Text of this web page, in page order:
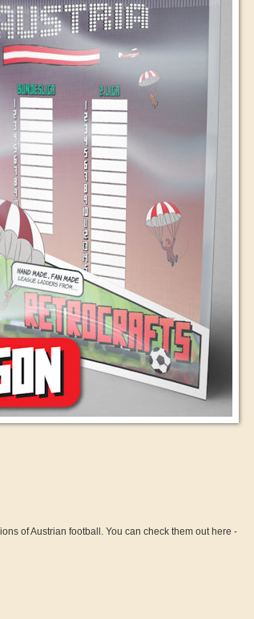
of Austrian football. You can check them out here -